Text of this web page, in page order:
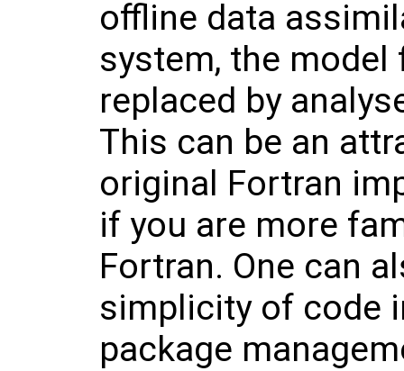
offline data
system, the
replaced by
This can be an
original Fortran
if you are more
Fortran. One can
simplicity of code
package